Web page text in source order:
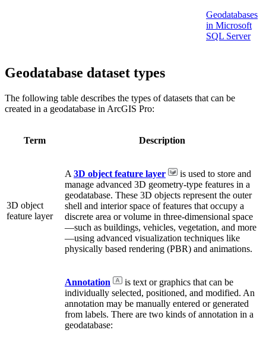
Geodatabases
in Microsoft
SQL Server
Geodatabase dataset types
The following table describes the types of datasets that can be
created in a geodatabase in ArcGIS Pro:
Term Description
3D object
feature layer
A 3D object feature layer
is used to store and
manage advanced 3D geometry-type features in a
geodatabase. These 3D objects represent the outer
shell and interior space of features that occupy a
discrete area or volume in three-dimensional space
—such as buildings, vehicles, vegetation, and more
—using advanced visualization techniques like
physically based rendering (PBR) and animations.
Annotation
is text or graphics that can be
individually selected, positioned, and modified. An
annotation may be manually entered or generated
from labels. There are two kinds of annotation in a
geodatabase: